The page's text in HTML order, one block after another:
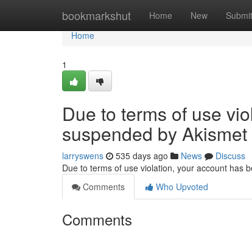
bookmarkshut Home New Submit
Home
Home
1
Due to terms of use
suspended by
larryswens 535 days ago News
Discuss
Due to terms of use violation, your account has
Comments
Who Upvoted
Comments